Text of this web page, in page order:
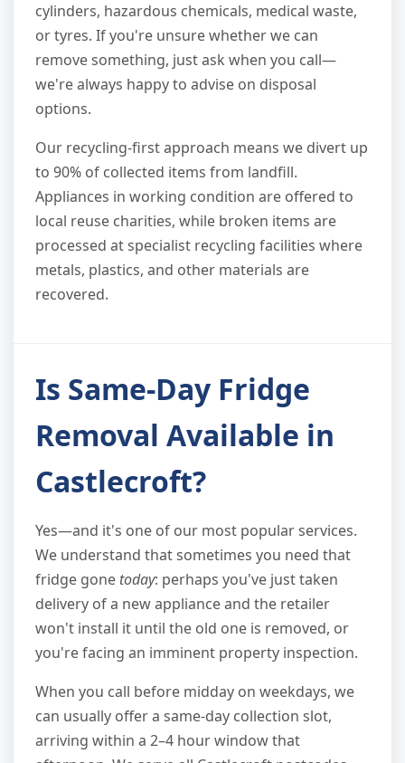
cylinders, hazardous chemicals, medical waste,
or tyres. If you're unsure whether we can
remove something, just ask when you call—
we're always happy to advise on disposal
options.
Our recycling-first approach means we divert up
to 90% of collected items from landfill.
Appliances in working condition are offered to
local reuse charities, while broken items are
processed at specialist recycling facilities where
metals, plastics, and other materials are
recovered.
Is Same-Day Fridge
Removal Available in
Castlecroft?
Yes—and it's one of our most popular services.
We understand that sometimes you need that
fridge gone today: perhaps you've just taken
delivery of a new appliance and the retailer
won't install it until the old one is removed, or
you're facing an imminent property inspection.
When you call before midday on weekdays, we
can usually offer a same-day collection slot,
arriving within a 2–4 hour window that